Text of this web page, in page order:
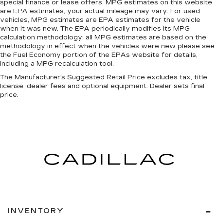
There’s more class in the cabin with leather
rear seat upholstery. The leather material is
luxurious to the touch, offers a distinctive look,
and is easy to clean. Put a little luxury behind
you with leather rear seat upholstery.
Front seatback upholstery
seatback upholstery
Steering wheel material: Leatherette steering
Manual telescopic steering wheel - Easy to fit
in. The most comfortable position for your
position for all situations.
special finance or lease offers. MPG estimates on this website
are EPA estimates; your actual mileage may vary. For used
vehicles, MPG estimates are EPA estimates for the vehicle
when it was new. The EPA periodically modifies its MPG
calculation methodology; all MPG estimates are based on the
methodology in effect when the vehicles were new please see
the Fuel Economy portion of the EPAs website for details,
including a MPG recalculation tool.
The Manufacturer's Suggested Retail Price excludes tax, title,
license, dealer fees and optional equipment. Dealer sets final
price.
INVENTORY